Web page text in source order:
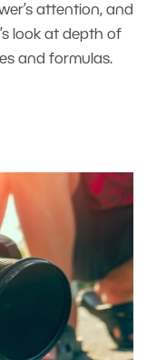
attention, and
look at depth of
and formulas.